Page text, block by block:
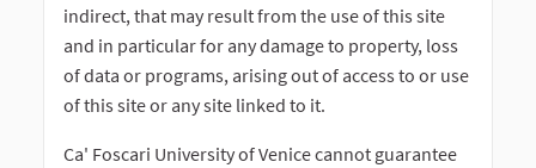
indirect, that may result from the use of this site
and in particular for any damage to property, loss
of data or programs, arising out of access to or use
of this site or any site linked to it.
Ca' Foscari University of Venice cannot guarantee